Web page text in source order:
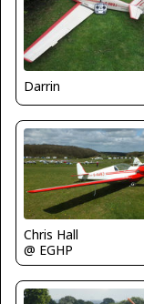
Darrin
Chris Hall
@ EGHP